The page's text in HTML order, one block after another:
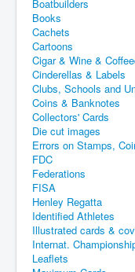
Boatbuilders
Books
Cachets
Cartoons
Cigar & Wine &
Cinderellas & Labels
Clubs, Schools and
Coins & Banknotes
Collectors' Cards
Die cut images
Errors on Stamps,
FDC
Federations
FISA
Henley Regatta
Identified Athletes
Illustrated cards &
Internat.
Leaflets